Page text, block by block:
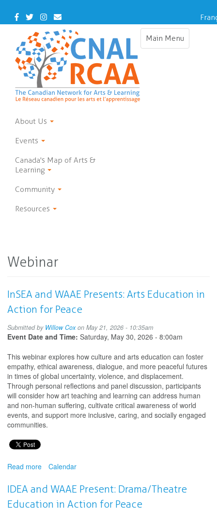
main
Facebook
TwitterInstagram
Contact
Us
Main Menu
Toggle
About Us
Events
Canada's Map of Arts &
Learning
Community
Resources
Webinar
InSEA and WAAE Presents: Arts Education in
Action for Peace
Submitted by Willow Coxon May 21, 2026 - 10:35am
Event Date and Time: Saturday, May 30, 2026 - 8:00am
This webinar explores how culture and arts education can foster
empathy, ethical awareness, dialogue, and more peaceful futures
in times of global uncertainty, violence, and displacement.
Through personal reflections and panel discussion, participants
will consider how art teaching and learning can address human
and non-human suffering, cultivate critical awareness of world
events, and support more inclusive, caring, and socially engaged
communities.
Read more about
and
WAAE
Presents:
Calendar
IDEA and WAAE Present: Drama/Theatre
Education in Action for Peace